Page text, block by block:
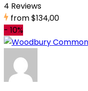
4 Reviews
from$134,00
- 10%